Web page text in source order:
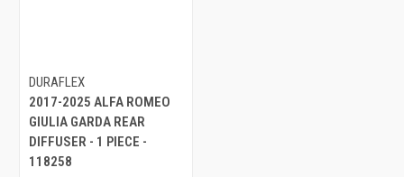
DURAFLEX
2017-2025 ALFA ROMEO
GIULIA GARDA REAR
DIFFUSER - 1 PIECE -
118258